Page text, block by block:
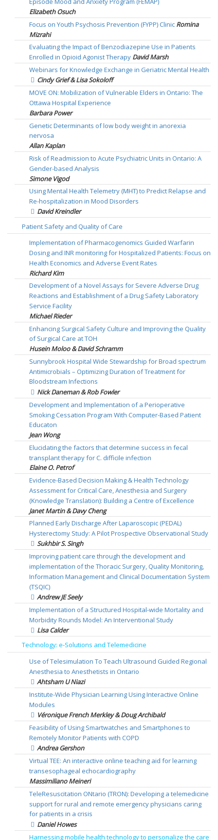
Elizabeth Osuch
Focus on Youth Psychosis Prevention (FYPP) Clinic Romina
Mizrahi
Evaluating the Impact of Benzodiazepine Use in Patients
Enrolled in Opioid Agonist Therapy David Marsh
Webinars for Knowledge Exchange in Geriatric Mental Health
Cindy Grief & Lisa Sokoloff
MOVE ON: Mobilization of Vulnerable Elders in Ontario: The
Ottawa Hospital Experience
Barbara Power
Genetic Determinants of low body weight in anorexia
nervosa
Allan Kaplan
Risk of Readmission to Acute Psychiatric Units in Ontario: A
Gender-based Analysis
Simone Vigod
Using Mental Health Telemetry (MHT) to Predict Relapse and
Re-hospitalization in Mood Disorders
David Kreindler
Patient Safety and Quality of Care
Implementation of Pharmacogenomics Guided Warfarin
Dosing and INR monitoring for Hospitalized Patients: Focus on
Health Economics and Adverse Event Rates
Richard Kim
Development of a Novel Assays for Severe Adverse Drug
Reactions and Establishment of a Drug Safety Laboratory
Service Facility
Michael Rieder
Enhancing Surgical Safety Culture and Improving the Quality
of Surgical Care at TOH
Husein Moloo & David Schramm
Sunnybrook Hospital Wide Stewardship for Broad spectrum
Antimicrobials – Optimizing Duration of Treatment for
Bloodstream Infections
Nick Daneman & Rob Fowler
Development and Implementation of a Perioperative
Smoking Cessation Program With Computer-Based Patient
Educaton
Jean Wong
Elucidating the factors that determine success in fecal
transplant therapy for C. difficile infection
Elaine O. Petrof
Evidence-Based Decision Making & Health Technology
Assessment for Critical Care, Anesthesia and Surgery
(Knowledge Translation): Building a Centre of Excellence
Janet Martin & Davy Cheng
Planned Early Discharge After Laparoscopic (PEDAL)
Hysterectomy Study: A Pilot Prospective Observational Study
Sukhbir S. Singh
Improving patient care through the development and
implementation of the Thoracic Surgery, Quality Monitoring,
Information Management and Clinical Documentation System
(TSQIC)
Andrew JE Seely
Implementation of a Structured Hospital-wide Mortality and
Morbidity Rounds Model: An Interventional Study
Lisa Calder
Technology: e-Solutions and Telemedicine
Use of Telesimulation To Teach Ultrasound Guided Regional
Anesthesia to Anesthetists in Ontario
Ahtsham U Niazi
Institute-Wide Physician Learning Using Interactive Online
Modules
Véronique French Merkley & Doug Archibald
Feasibility of Using Smartwatches and Smartphones to
Remotely Monitor Patients with COPD
Andrea Gershon
Virtual TEE: An interactive online teaching aid for learning
transesophageal echocardiography
Massimiliano Meineri
TeleResuscitation ONtario (TRON): Developing a telemedicine
support for rural and remote emergency physicians caring
for patients in a crisis
Daniel Howes
Harnessing mobile health technology to personalize the care